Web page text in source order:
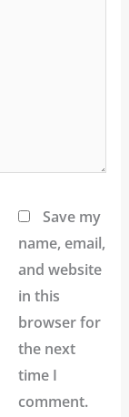
Save my
name, email,
and website
in this
browser for
the next
time I
comment.